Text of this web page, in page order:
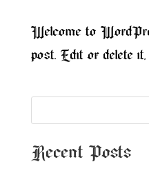
Welcome to
post. Edit or delete
Recent Posts